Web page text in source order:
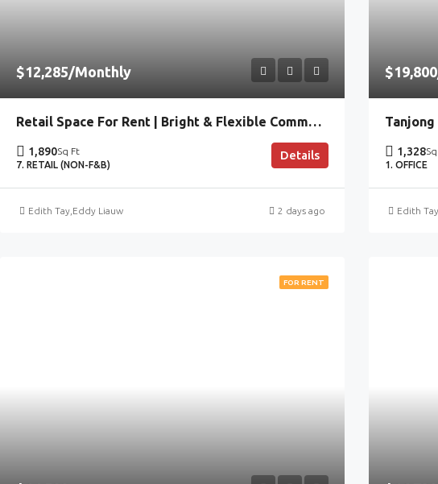
$12,285/Monthly
Retail Space For Rent | Bright & Flexible Commercial Unit
1,890Sq Ft
7. RETAIL (NON-F&B)
Details
Edith Tay Eddy Liauw 2 days ago
1,328
1. OFFICE
Edith Tay
FOR RENT